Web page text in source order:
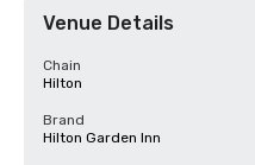
Venue Details
Chain
Hilton
Brand
Hilton Garden Inn